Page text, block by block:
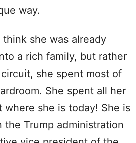
way.
she was already
a rich family, but rather
she spent most of
She spent all her
she is today! She is
the Trump administration